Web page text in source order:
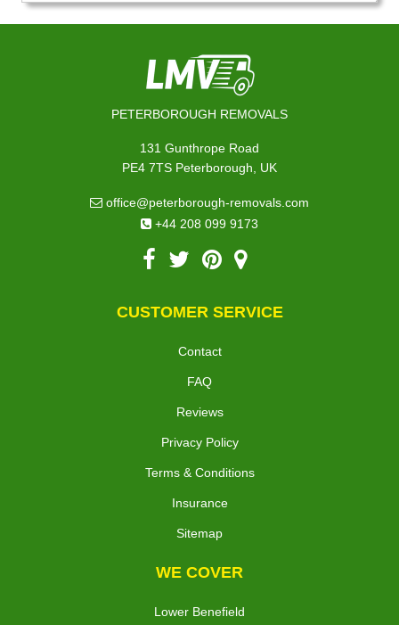
PETERBOROUGH REMOVALS
131 Gunthrope Road
PE4 7TS Peterborough, UK
office@peterborough-removals.com
+44 208 099 9173
CUSTOMER SERVICE
Contact
FAQ
Reviews
Privacy Policy
Terms & Conditions
Insurance
Sitemap
WE COVER
Lower Benefield